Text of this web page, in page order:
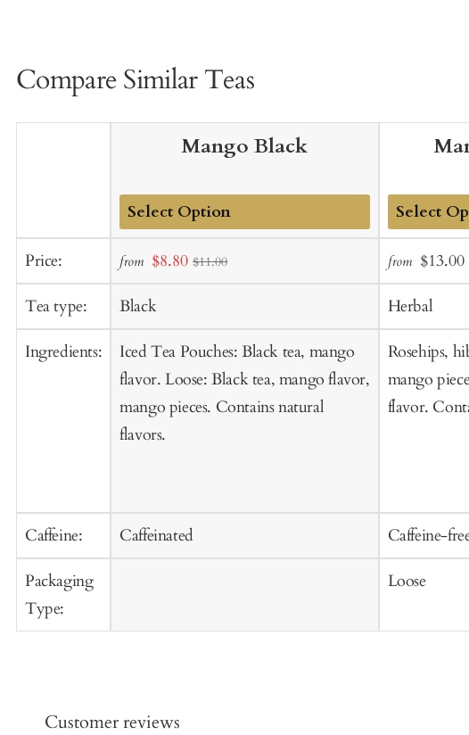
Compare Similar Teas
Price:
Tea type:
Ingredients:
Caffeine:
Packaging
Type:
Mango Black
to
Cart
from Sale
$8.80 $11.00
Black
Iced Tea Pouches: Black tea, mango
flavor. Loose: Black tea, mango flavor,
mango pieces. Contains natural
flavors.
Caffeinated
Add
to
Cart
from Sale
price
$13.00
Herbal
Rosehips,
mango
flavor.
Caffeine-
Loose
Customer reviews